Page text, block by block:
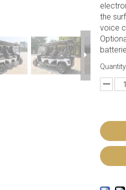
the
voice